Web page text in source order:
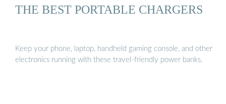
THE BEST PORTABLE CHARGERS
Keep your phone, laptop, handheld gaming console, and other
electronics running with these travel-friendly power banks.